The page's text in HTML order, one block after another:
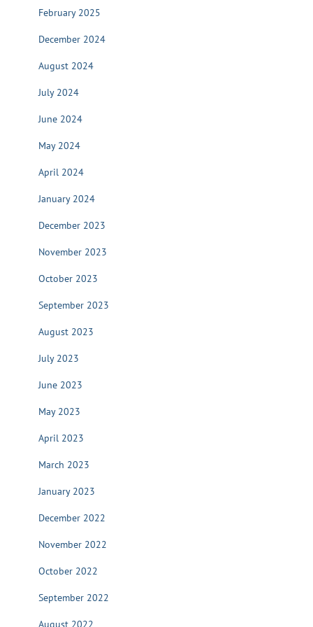
February 2025
December 2024
August 2024
July 2024
June 2024
May 2024
April 2024
January 2024
December 2023
November 2023
October 2023
September 2023
August 2023
July 2023
June 2023
May 2023
April 2023
March 2023
January 2023
December 2022
November 2022
October 2022
September 2022
August 2022